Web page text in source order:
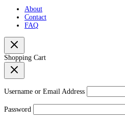
About
Contact
FAQ
Shopping Cart
Username or Email Address
Password